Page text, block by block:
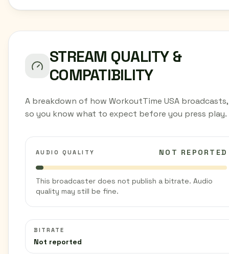
STREAM QUALITY &
COMPATIBILITY
A breakdown of how WorkoutTime USA broadcasts,
so you know what to expect before you press play.
AUDIO QUALITY NOT REPORTED
This broadcaster does not publish a bitrate. Audio
quality may still be fine.
BITRATE
Not reported